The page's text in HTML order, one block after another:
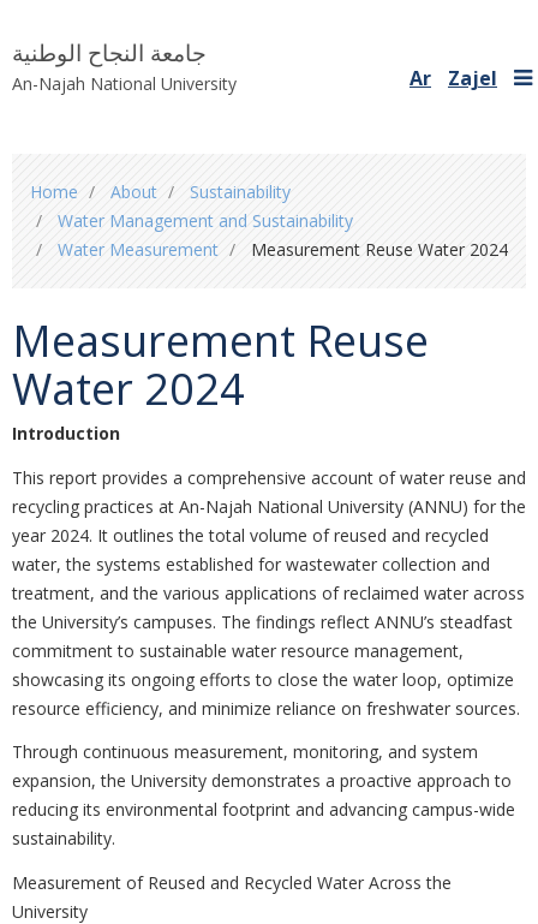
جامعة النجاح الوطنية
An-Najah National University Ar Zajel
are
here
Home About
Sustainability
Water Management and Sustainability
Water Measurement
Measurement Reuse Water 2024
Measurement Reuse
Water 2024
Introduction
This report provides a comprehensive account of water reuse and
recycling practices at An-Najah National University (ANNU) for the
year 2024. It outlines the total volume of reused and recycled
water, the systems established for wastewater collection and
treatment, and the various applications of reclaimed water across
the University’s campuses. The findings reflect ANNU’s steadfast
commitment to sustainable water resource management,
showcasing its ongoing efforts to close the water loop, optimize
resource efficiency, and minimize reliance on freshwater sources.
Through continuous measurement, monitoring, and system
expansion, the University demonstrates a proactive approach to
reducing its environmental footprint and advancing campus-wide
sustainability.
Measurement of Reused and Recycled Water Across the
University